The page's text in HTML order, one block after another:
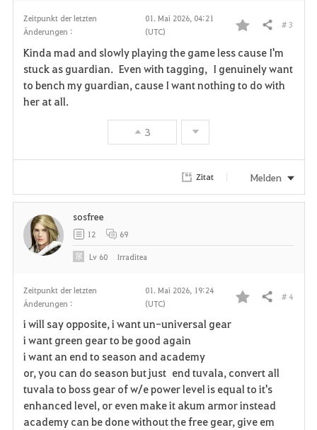
Zeitpunkt der letzten
Änderungen :
01. Mai 2026, 04:21
(UTC)
F
a
v
t
Teilen # 3
Kinda mad and slowly playing the game less cause I'm
stuck as guardian. Even with tagging, I genuinely want
to bench my guardian, cause I want nothing to do with
her at all.
3
Zitat Melden
Zeitpunkt der letzten
Änderungen :
01. Mai 2026, 19:24
(UTC)
F
o
r
Teilen # 4
i will say opposite, i want un-universal gear
i want green gear to be good again
i want an end to season and academy
or, you can do season but just end tuvala, convert all
tuvala to boss gear of w/e power level is equal to it's
enhanced level, or even make it akum armor instead
academy can be done without the free gear, give em
sosfree
12 69
Lv 60 Irraditea